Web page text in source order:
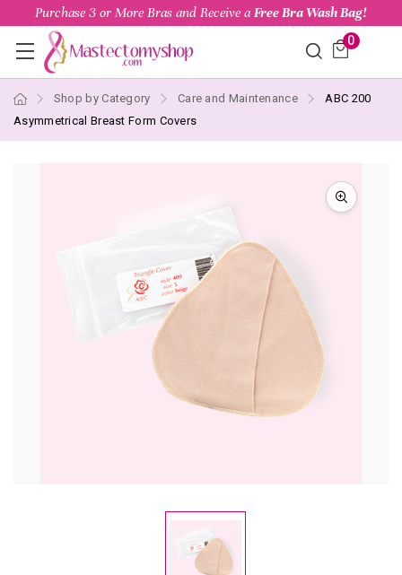
Purchase 3 or More Bras and Receive a Free Bra Wash Bag!
0
Shop by Category Care and Maintenance
ABC 200
Asymmetrical Breast Form Covers